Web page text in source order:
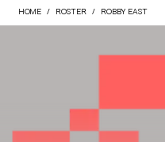
HOME ROSTER ROBBY EAST